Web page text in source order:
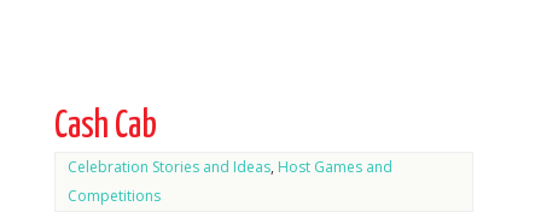
Cash Cab
Celebration Stories and Ideas, Host Games and
Competitions